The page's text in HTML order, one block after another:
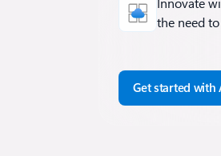
the need
Get started with